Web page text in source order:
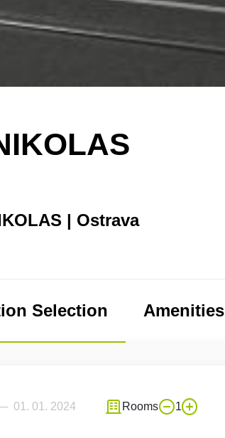
| Ostrava
Selection Amenities
Rooms 1